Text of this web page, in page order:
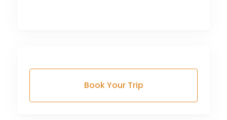
Book Your Trip